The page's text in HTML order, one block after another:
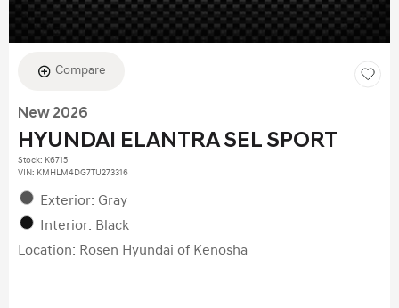
Compare
New 2026
HYUNDAI ELANTRA SEL SPORT
Stock: K6715
VIN: KMHLM4DG7TU273316
Exterior: Gray
Interior: Black
Location: Rosen Hyundai of Kenosha